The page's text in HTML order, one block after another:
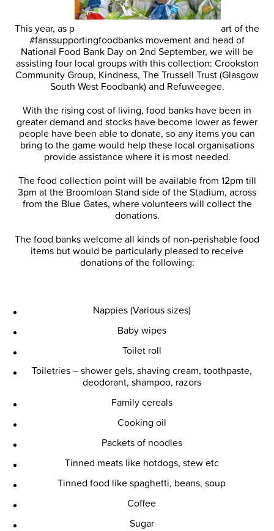
This year, as p
art of the
#fanssupportingfoodbanks movement and head of
National Food Bank Day on 2nd September, we will be
assisting four local groups with this collection: Crookston
Community Group, Kindness, The Trussell Trust (Glasgow
South West Foodbank) and Refuweegee.
With the rising cost of living, food banks have been in
greater demand and stocks have become lower as fewer
people have been able to donate, so any items you can
bring to the game would help these local organisations
provide assistance where it is most needed.
The food collection point will be available from 12pm till
3pm at the Broomloan Stand side of the Stadium, across
from the Blue Gates, where volunteers will collect the
donations.
The food banks welcome all kinds of non-perishable food
items but would be particularly pleased to receive
donations of the following:
Nappies (Various sizes)
Baby wipes
Toilet roll
Toiletries – shower gels, shaving cream, toothpaste,
deodorant, shampoo, razors
Family cereals
Cooking oil
Packets of noodles
Tinned meats like hotdogs, stew etc
Tinned food like spaghetti, beans, soup
Coffee
Sugar